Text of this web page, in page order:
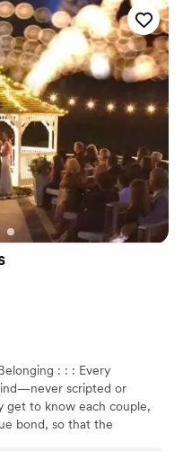
have any questions,
consultation, or
please contact me. I’d be
: : : Every
scripted or
get to know each couple,
bond, so that the